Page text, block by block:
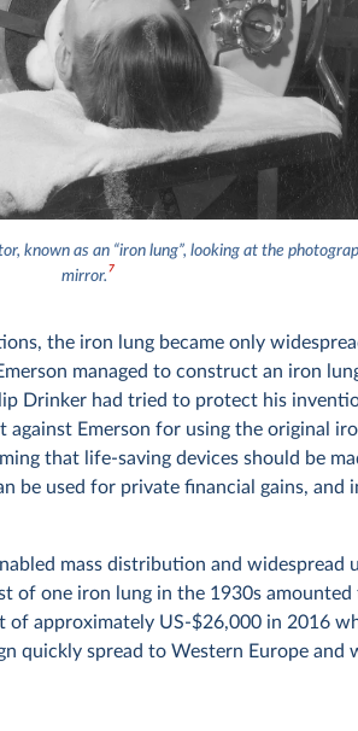
known as an “iron lung”, looking at the
mirror.7
the iron lung became only
managed to construct an iron
Drinker had tried to protect his
Emerson for using the original
that life-saving devices should be
be used for private financial gains, and
mass distribution and widespread
of one iron lung in the 1930s amounted
of approximately US-$26,000 in 2016
quickly spread to Western Europe and